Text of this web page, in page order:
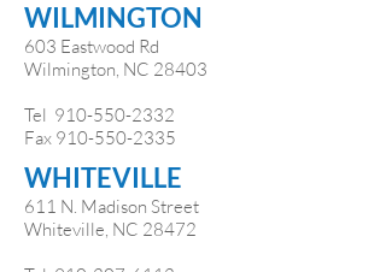
WILMINGTON
603 Eastwood Rd
Wilmington, NC 28403
Tel 910-550-2332
Fax 910-550-2335
WHITEVILLE
611 N. Madison Street
Whiteville, NC 28472